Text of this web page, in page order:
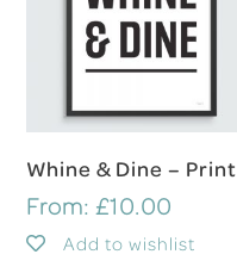
Whine & Dine – Print
From: £10.00
Add to wishlist